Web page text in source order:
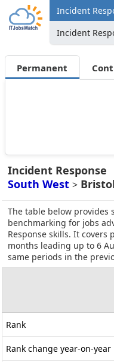
Incident
Incident
Permanent
Incident Response
South West > Bristol
The table below provides
benchmarking for jobs
Response skills. It covers
months leading up to 6
same periods in the
Rank
Rank change year-on-year